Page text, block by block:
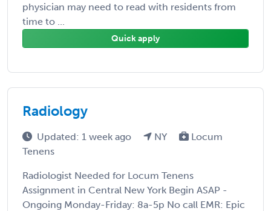
physician may need to read with residents from
time to ...
Quick apply
Radiology
Updated: 1 week ago NY
Locum
Tenens
Radiologist Needed for Locum Tenens
Assignment in Central New York Begin ASAP -
Ongoing Monday-Friday: 8a-5p No call EMR: Epic